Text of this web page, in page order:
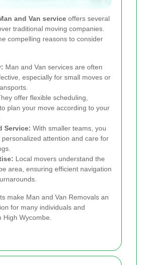
and Van service offers several
traditional moving companies.
compelling reasons to consider
Man and Van services are often
especially for small moves or
offer flexible scheduling,
plan your move according to your
Service: With smaller teams, you
personalized attention and care for
Local movers understand the
area, ensuring efficient navigation
make Man and Van Removals an
for many individuals and
High Wycombe.